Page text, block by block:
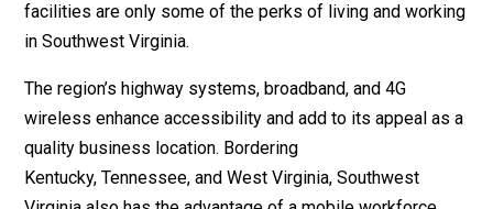
facilities are only some of the perks of living and working
in Southwest Virginia.
The region’s highway systems, broadband, and 4G
wireless enhance accessibility and add to its appeal as a
quality business location. Bordering
Kentucky, Tennessee, and West Virginia, Southwest